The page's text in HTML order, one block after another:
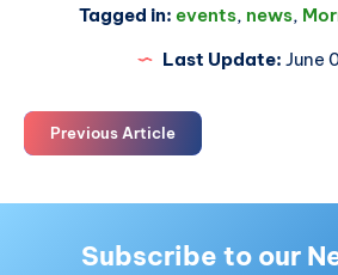
Tagged in: events, news,
Last Update: June
Previous Article
Subscribe to our